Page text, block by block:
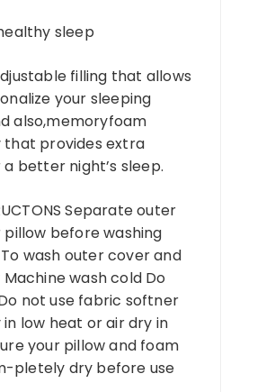
sleep
filling that allows
your sleeping
also,memoryfoam
that provides extra
better night’s sleep.
Separate outer
before washing
wash outer cover and
wash cold Do
not use fabric softner
low heat or air dry in
your pillow and foam
pletely dry before use